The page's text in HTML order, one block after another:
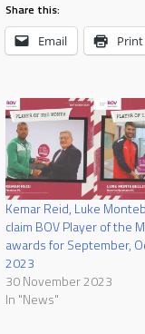
Share this:
Email Print
Kemar Reid, Luke
claim BOV Player of the
awards for September,
2023
30 November 2023
In "News"